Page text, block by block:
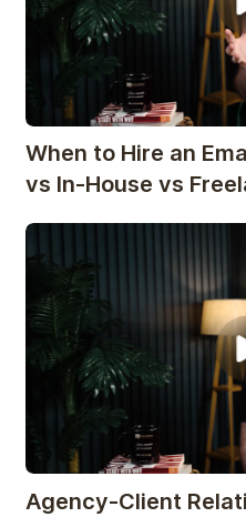
When to Hire an
vs In-House vs
Agency-Client